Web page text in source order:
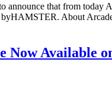
that from
byHAMSTER. About
Now Available